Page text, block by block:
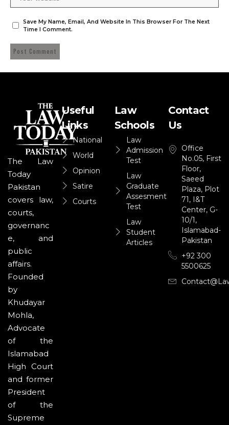
Save My Name, Email, And Website In This Browser For The Next
Time I Comment.
The Law
Today
Pakistan
covers law,
courts,
governanc
e, and
public
affairs.
Founded
by
Khudayar
Mohla,
Advocate
of the
Islamabad
High Court
and former
President
of the
Supreme
Useful
Links
National
World
Opinion
Satire
Courts
Law
Schools
Law
Admission
Test
Law
Graduate
Assesment
Test
Law
Student
Articles
Contact
Us
Office
No.05, First
Floor,
Saeed
Plaza, Plot
71, I&T
Center, G-
10/1,
Islamabad-
Pakistan
+92 300
5500625